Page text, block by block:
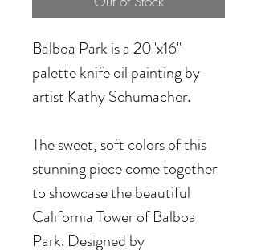
Balboa Park is a 20"x16"
palette knife oil painting by
artist Kathy Schumacher.
The sweet, soft colors of this
stunning piece come together
to showcase the beautiful
California Tower of Balboa
Park. Designed by